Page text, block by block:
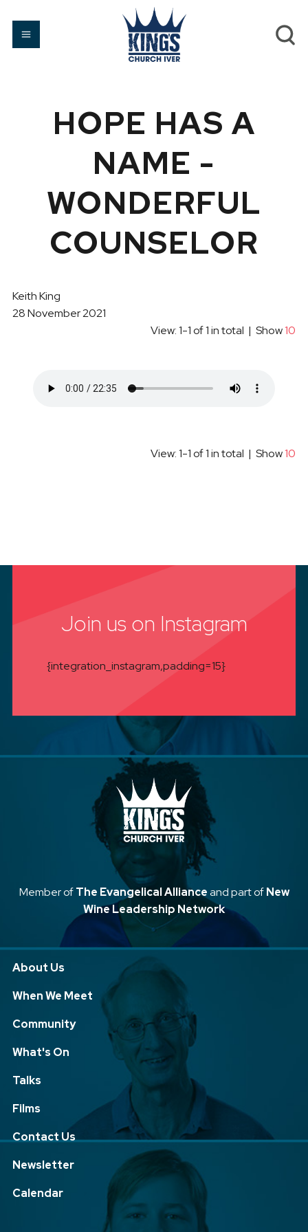
HOPE HAS A
NAME -
WONDERFUL
COUNSELOR
Keith King
28 November 2021
View: 1-1 of 1 in total | Show10
View: 1-1 of 1 in total | Show10
Join us on Instagram
{integration_instagram,padding=15}
Member ofThe Evangelical Allianceand part ofNew
Wine Leadership Network
About Us
When We Meet
Community
What's On
Talks
Films
Contact Us
Newsletter
Calendar